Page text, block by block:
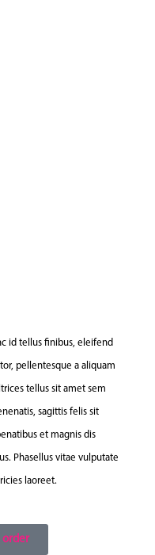
id tellus finibus, eleifend
pellentesque a aliquam
tellus sit amet sem
sagittis felis sit
et magnis dis
Phasellus vitae vulputate
laoreet.
order